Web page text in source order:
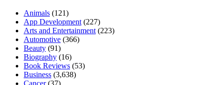
Animals (121)
App Development (227)
Arts and Entertainment (223)
Automotive (366)
Beauty (91)
Biography (16)
Book Reviews (53)
Business (3,638)